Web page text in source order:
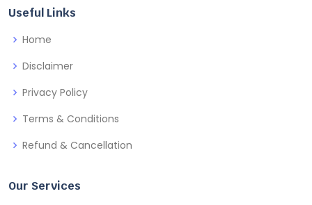
Useful Links
Home
Disclaimer
Privacy Policy
Terms & Conditions
Refund & Cancellation
Our Services